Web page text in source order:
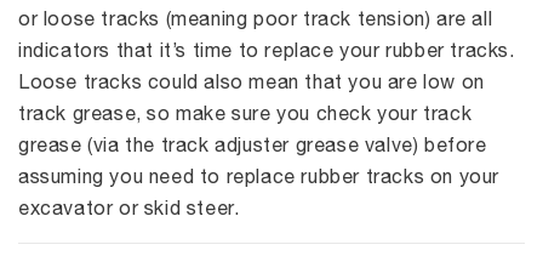
or loose tracks (meaning poor track tension) are all
indicators that it’s time to replace your rubber tracks.
Loose tracks could also mean that you are low on
track grease, so make sure you check your track
grease (via the track adjuster grease valve) before
assuming you need to replace rubber tracks on your
excavator or skid steer.